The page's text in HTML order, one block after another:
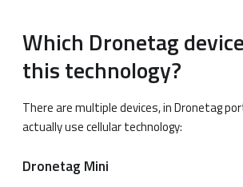
Which Dronetag
this technology?
There are multiple devices, in Dronetag
actually use cellular technology:
Dronetag Mini